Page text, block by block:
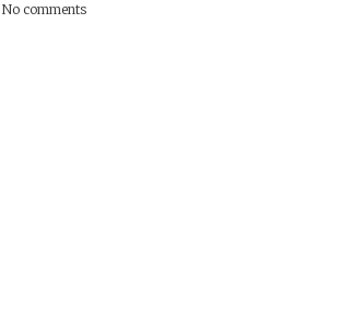
No comments